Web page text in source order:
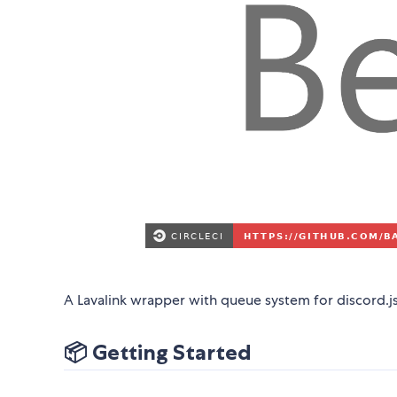
A Lavalink wrapper with queue system for
📦 Getting Started